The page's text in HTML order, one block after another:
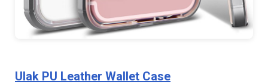
Ulak PU Leather Wallet Case